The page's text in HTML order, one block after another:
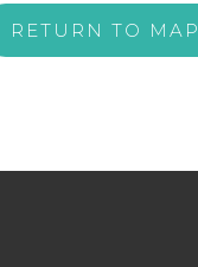
RETURN TO MAP